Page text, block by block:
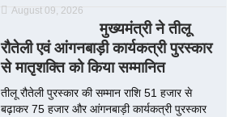
August 09, 2026
मुख्यमंत्री ने तीलू
रौतेली एवं आंगनबाड़ी कार्यकत्री पुरस्कार
से मातृशक्ति को किया सम्मानित
तीलू रौतेली पुरस्कार की सम्मान राशि 51 हजार से
बढ़ाकर 75 हजार और आंगनबाड़ी कार्यकत्री पुरस्कार